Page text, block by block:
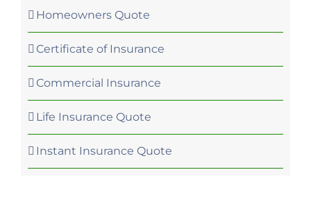
Homeowners Quote
Certificate of Insurance
Commercial Insurance
Life Insurance Quote
Instant Insurance Quote